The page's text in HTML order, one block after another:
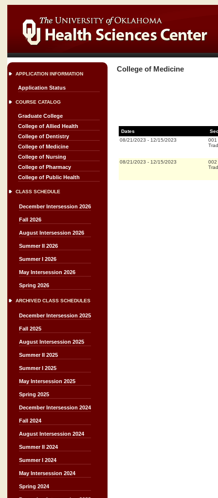
APPLICATION INFORMATION
Application Status
COURSE CATALOG
Graduate College
College of Allied Health
College of Dentistry
College of Medicine
College of Nursing
College of Pharmacy
College of Public Health
CLASS SCHEDULE
December Intersession 2026
Fall 2026
August Intersession 2026
Summer II 2026
Summer I 2026
May Intersession 2026
Spring 2026
ARCHIVED CLASS SCHEDULES
December Intersession 2025
Fall 2025
August Intersession 2025
Summer II 2025
Summer I 2025
May Intersession 2025
Spring 2025
December Intersession 2024
Fall 2024
August Intersession 2024
Summer II 2024
Summer I 2024
May Intersession 2024
Spring 2024
College of Medicine
Dates
08/21/2023 - 12/15/2023 001
08/21/2023 - 12/15/2023 002